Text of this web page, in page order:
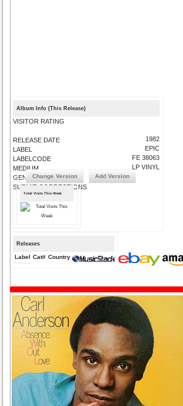
Album Info (This Release)
VISITOR RATING
RELEASE DATE
LABEL
LABELCODE
MEDIUM
GENRE
SUBMIT CORRECTIONS
1982
EPIC
FE 38063
LP VINYL
Change Version Add Version
Total Visits This Week
Releases
Label Cat# Country Medium Year